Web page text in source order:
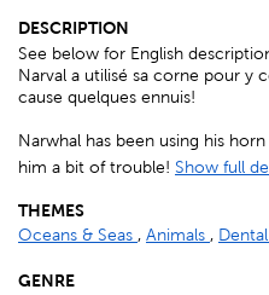
DESCRIPTION
See below for English
Narval a utilisé sa corne pour y
cause quelques ennuis!
Narwhal has been using his
him a bit of trouble! Show full
THEMES
Oceans & Seas , Animals ,
GENRE